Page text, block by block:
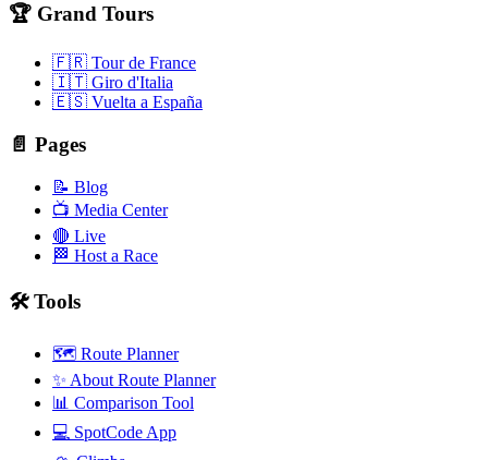
🏆 Grand Tours
🇫🇷 Tour de France
🇮🇹 Giro d'Italia
🇪🇸 Vuelta a España
📄 Pages
📝 Blog
📺 Media Center
🔴 Live
🏁 Host a Race
🛠️ Tools
🗺️ Route Planner
✨ About Route Planner
📊 Comparison Tool
💻 SpotCode App